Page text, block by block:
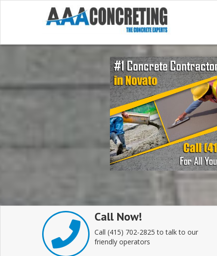
Call Now!
Call (415) 702-2825 to talk to our
friendly operators